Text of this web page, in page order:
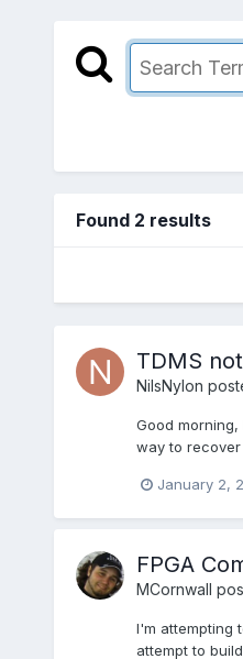
Found 2 results
TDMS
NilsNylon
Good
way to
January 2,
FPGA
MCornwall
I'm attempting
attempt to